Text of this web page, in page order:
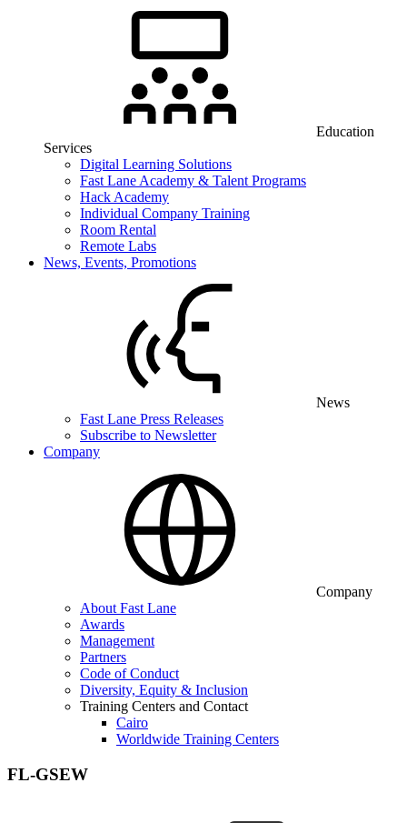
Education
Services
Digital Learning Solutions
Fast Lane Academy & Talent Programs
Hack Academy
Individual Company Training
Room Rental
Remote Labs
News, Events, Promotions
News
Fast Lane Press Releases
Subscribe to Newsletter
Company
Company
About Fast Lane
Awards
Management
Partners
Code of Conduct
Diversity, Equity & Inclusion
Training Centers and Contact
Cairo
Worldwide Training Centers
FL-GSEW